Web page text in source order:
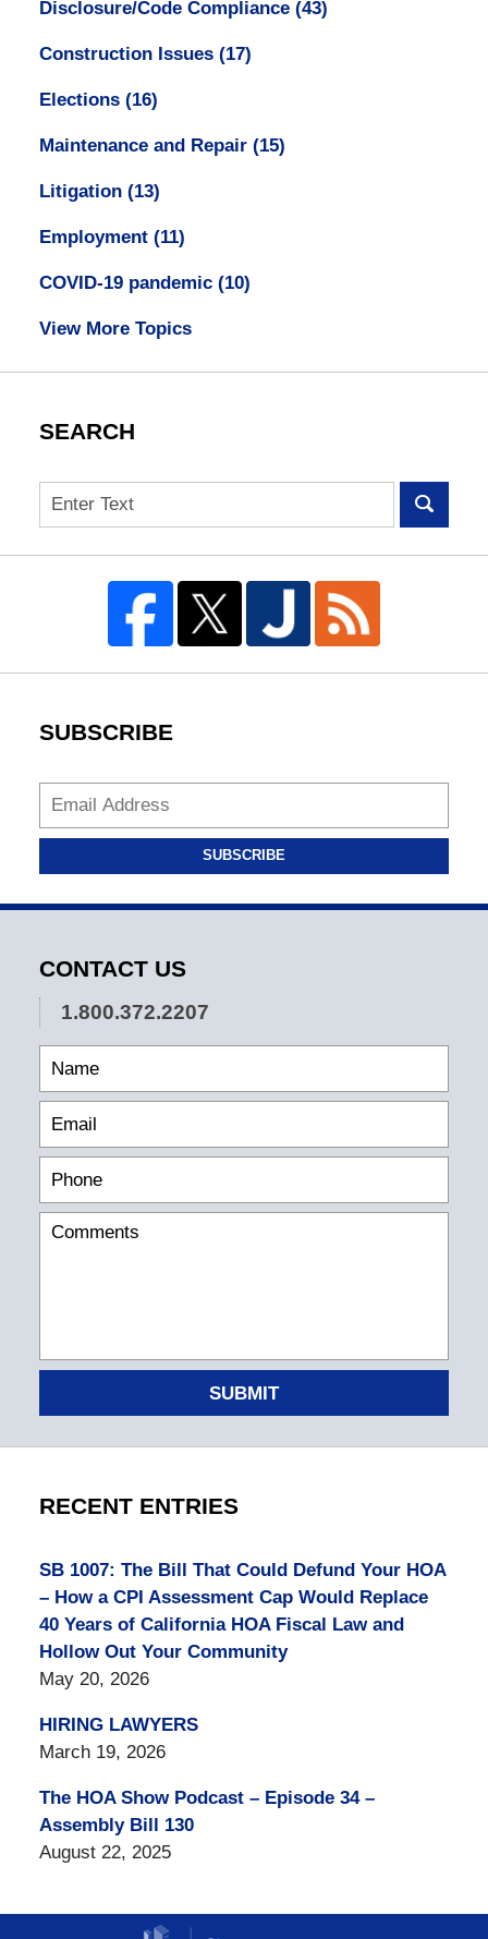
Disclosure/Code Compliance (43)
Construction Issues (17)
Elections (16)
Maintenance and Repair (15)
Litigation (13)
Employment (11)
COVID-19 pandemic (10)
View More Topics
SEARCH
Search
SUBSCRIBE
SUBSCRIBE
CONTACT US
1.800.372.2207
SUBMIT
RECENT ENTRIES
SB 1007: The Bill That Could Defund Your HOA
– How a CPI Assessment Cap Would Replace
40 Years of California HOA Fiscal Law and
Hollow Out Your Community
May 20, 2026
HIRING LAWYERS
March 19, 2026
The HOA Show Podcast – Episode 34 –
Assembly Bill 130
August 22, 2025